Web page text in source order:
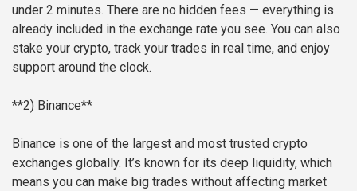
under 2 minutes. There are no hidden fees — everything is
already included in the exchange rate you see. You can also
stake your crypto, track your trades in real time, and enjoy
support around the clock.
**2) Binance**
Binance is one of the largest and most trusted crypto
exchanges globally. It’s known for its deep liquidity, which
means you can make big trades without affecting market